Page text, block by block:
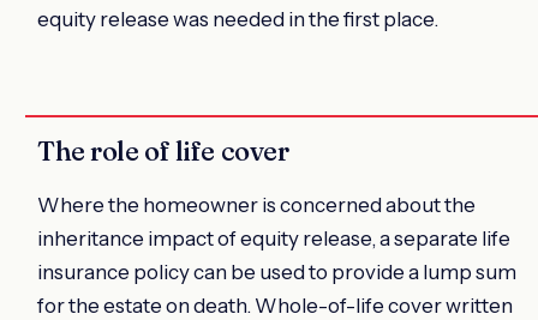
equity release was needed in the first place.
The role of life cover
Where the homeowner is concerned about the
inheritance impact of equity release, a separate life
insurance policy can be used to provide a lump sum
for the estate on death. Whole-of-life cover written